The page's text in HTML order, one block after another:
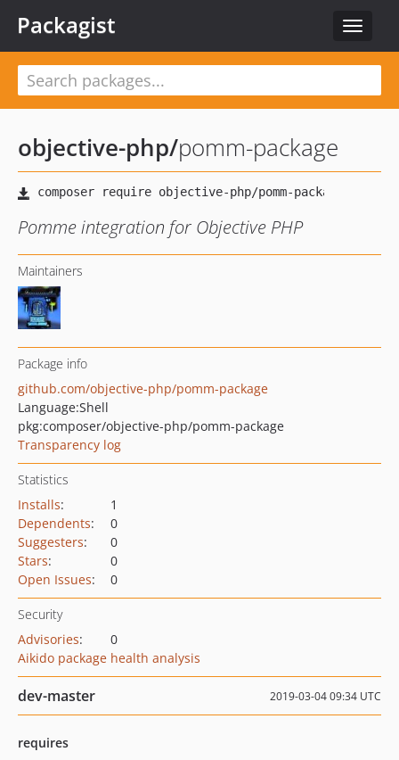
Toggle
Packagist
objective-php/pomm-package
Pomme integration for Objective PHP
Maintainers
Package info
github.com/objective-php/pomm-package
Language:Shell
pkg:composer/objective-php/pomm-package
Transparency log
Statistics
Installs:
1
Dependents:
0
Suggesters:
0
Stars:
0
Open Issues: 0
Security
Advisories:
0
Aikido package health analysis
dev-master 2019-03-04 09:34 UTC
requires